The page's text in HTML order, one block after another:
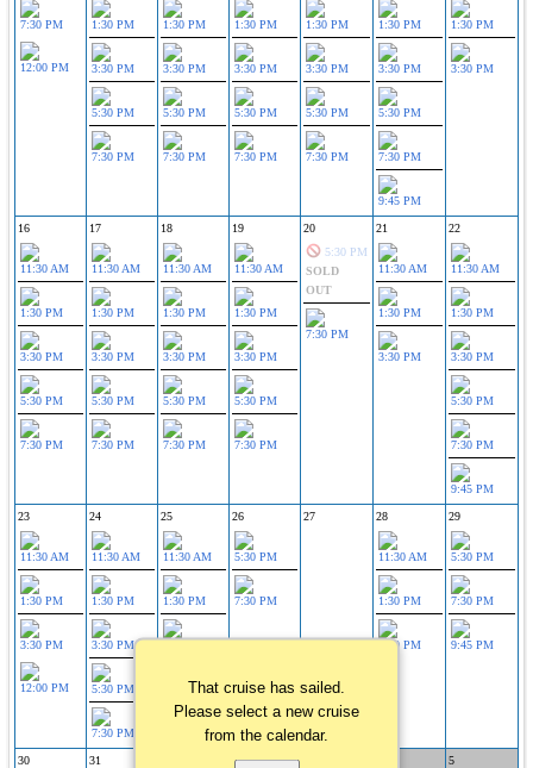
7:30 PM
12:00 PM
1:30 PM
3:30 PM
5:30 PM
7:30 PM
1:30 PM
3:30 PM
5:30 PM
7:30 PM
1:30 PM
3:30 PM
5:30 PM
7:30 PM
1:30 PM
3:30 PM
5:30 PM
7:30 PM
1:30 PM
3:30 PM
5:30 PM
7:30 PM
9:45 PM
1:30 PM
3:30 PM
16
11:30 AM
1:30 PM
3:30 PM
5:30 PM
7:30 PM
17
11:30 AM
1:30 PM
3:30 PM
5:30 PM
7:30 PM
18
11:30 AM
1:30 PM
3:30 PM
5:30 PM
7:30 PM
19
11:30 AM
1:30 PM
3:30 PM
5:30 PM
7:30 PM
20
5:30 PM
SOLD
OUT
7:30 PM
21
11:30 AM
1:30 PM
3:30 PM
22
11:30 AM
1:30 PM
3:30 PM
5:30 PM
7:30 PM
9:45 PM
23
11:30 AM
1:30 PM
3:30 PM
12:00 PM
24
11:30 AM
1:30 PM
3:30 PM
5:30 PM
7:30 PM
25
11:30 AM
1:30 PM
3:30 PM
5:30 PM
7:30 PM
26
5:30 PM
7:30 PM
27 28
11:30 AM
1:30 PM
3:30 PM
29
5:30 PM
7:30 PM
9:45 PM
30 31 2 5
That cruise has sailed.
Please select a new cruise
from the calendar.